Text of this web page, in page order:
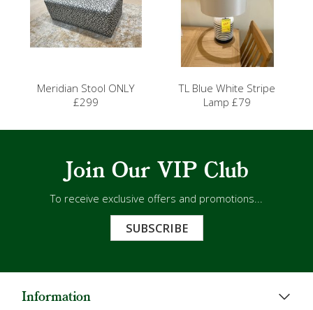
Meridian Stool ONLY
£299
TL Blue White Stripe
Lamp £79
Join Our VIP Club
To receive exclusive offers and promotions...
SUBSCRIBE
Information